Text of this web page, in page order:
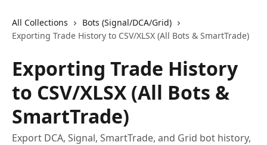
All Collections
Bots (Signal/DCA/Grid)
Exporting Trade History to CSV/XLSX (All Bots & SmartTrade)
Exporting Trade History
to CSV/XLSX (All Bots &
SmartTrade)
Export DCA, Signal, SmartTrade, and Grid bot history,